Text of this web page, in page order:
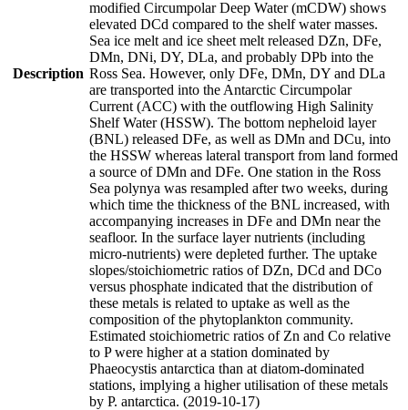
Description
modified Circumpolar Deep Water (mCDW) shows
elevated DCd compared to the shelf water masses.
Sea ice melt and ice sheet melt released DZn, DFe,
DMn, DNi, DY, DLa, and probably DPb into the
Ross Sea. However, only DFe, DMn, DY and DLa
are transported into the Antarctic Circumpolar
Current (ACC) with the outflowing High Salinity
Shelf Water (HSSW). The bottom nepheloid layer
(BNL) released DFe, as well as DMn and DCu, into
the HSSW whereas lateral transport from land formed
a source of DMn and DFe. One station in the Ross
Sea polynya was resampled after two weeks, during
which time the thickness of the BNL increased, with
accompanying increases in DFe and DMn near the
seafloor. In the surface layer nutrients (including
micro-nutrients) were depleted further. The uptake
slopes/stoichiometric ratios of DZn, DCd and DCo
versus phosphate indicated that the distribution of
these metals is related to uptake as well as the
composition of the phytoplankton community.
Estimated stoichiometric ratios of Zn and Co relative
to P were higher at a station dominated by
Phaeocystis antarctica than at diatom-dominated
stations, implying a higher utilisation of these metals
by P. antarctica. (2019-10-17)